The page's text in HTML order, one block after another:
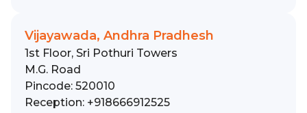
Vijayawada, Andhra Pradhesh
1st Floor, Sri Pothuri Towers
M.G. Road
Pincode: 520010
Reception: +918666912525